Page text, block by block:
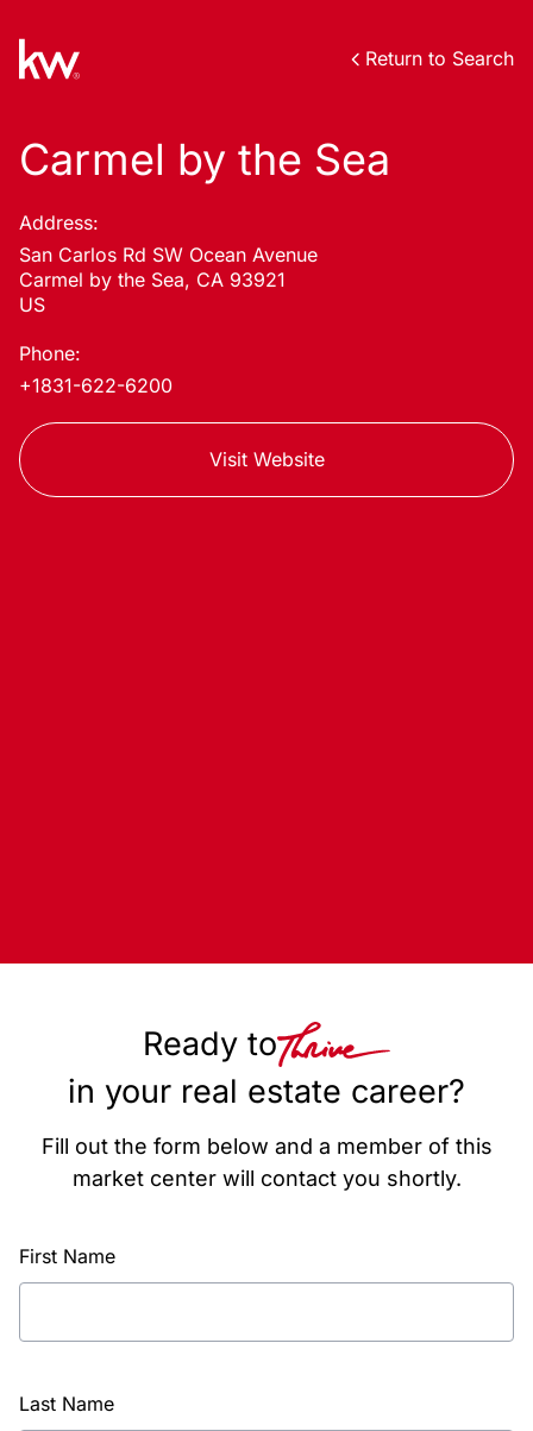
Return to Search
Carmel by the Sea
Address:
San Carlos Rd SW Ocean Avenue
Carmel by the Sea, CA 93921
US
Phone:
+1831-622-6200
Visit Website
Ready to
in your real estate career?
Fill out the form below and a member of this
market center will contact you shortly.
First Name
Last Name